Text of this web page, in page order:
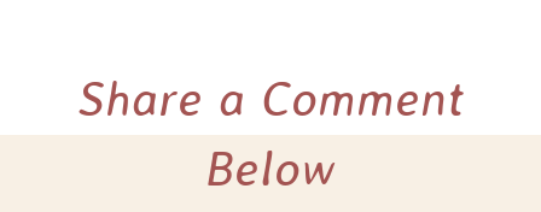
Share a Comment
Below